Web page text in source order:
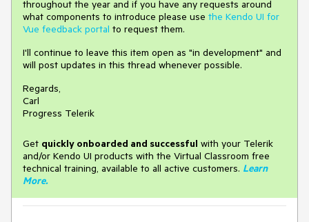
throughout the year and if you have any requests around
what components to introduce please use the Kendo UI for
Vue feedback portal to request them.
I'll continue to leave this item open as "in development" and
will post updates in this thread whenever possible.
Regards,
Carl
Progress Telerik
Get quickly onboarded and successful with your Telerik
and/or Kendo UI products with the Virtual Classroom free
technical training, available to all active customers. Learn
More.